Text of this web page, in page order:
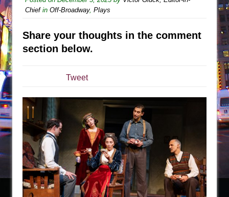
Company)
Are You Now or Have You Ever Been: An
What a World! What a World!
Suddenly Last Summer
ON THE TOWN WITH CHIP DEFFAA…. AT “A
WALK ON THE MOON”
Pied À Terre
A Walk on the Moon
ON THE TOWN WITH CHIP DEFFAA…
Chiefin Off-Broadway, Plays
Share your thoughts in the comment
section below.
Tweet